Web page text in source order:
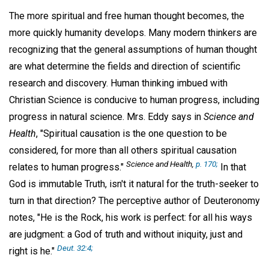
The more spiritual and free human thought becomes, the
more quickly humanity develops. Many modern thinkers are
recognizing that the general assumptions of human thought
are what determine the fields and direction of scientific
research and discovery. Human thinking imbued with
Christian Science is conducive to human progress, including
progress in natural science. Mrs. Eddy says in Science and
Health, "Spiritual causation is the one question to be
considered, for more than all others spiritual causation
relates to human progress." Science and Health, p. 170; In that
God is immutable Truth, isn't it natural for the truth-seeker to
turn in that direction? The perceptive author of Deuteronomy
notes, "He is the Rock, his work is perfect: for all his ways
are judgment: a God of truth and without iniquity, just and
right is he." Deut. 32:4;